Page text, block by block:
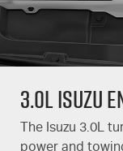
3.0L Isuzu
The Isuzu 3.0L